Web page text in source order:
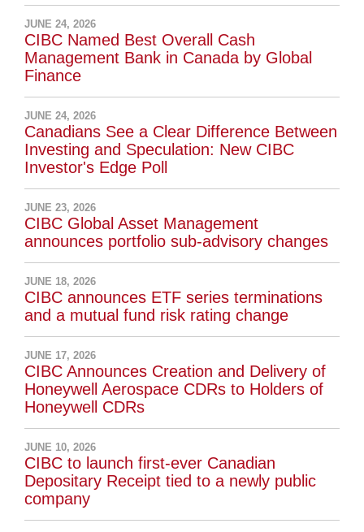
JUNE 24, 2026
CIBC Named Best Overall Cash
Management Bank in Canada by Global
Finance
JUNE 24, 2026
Canadians See a Clear Difference Between
Investing and Speculation: New CIBC
Investor's Edge Poll
JUNE 23, 2026
CIBC Global Asset Management
announces portfolio sub-advisory changes
JUNE 18, 2026
CIBC announces ETF series terminations
and a mutual fund risk rating change
JUNE 17, 2026
CIBC Announces Creation and Delivery of
Honeywell Aerospace CDRs to Holders of
Honeywell CDRs
JUNE 10, 2026
CIBC to launch first-ever Canadian
Depositary Receipt tied to a newly public
company